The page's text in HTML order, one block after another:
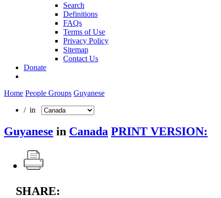
Search
Definitions
FAQs
Terms of Use
Privacy Policy
Sitemap
Contact Us
Donate
Home People Groups Guyanese
/ in
Guyanese in Canada PRINT VERSION:
SHARE: